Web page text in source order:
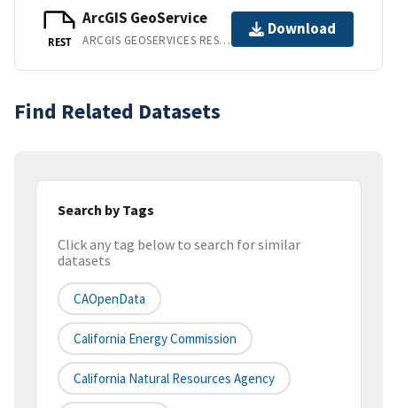
REST
ArcGIS GeoService
ARCGIS GEOSERVICES REST API
Download
Find Related Datasets
Search by Tags
Click any tag below to search for similar
datasets
CAOpenData
California Energy Commission
California Natural Resources Agency